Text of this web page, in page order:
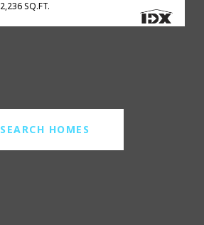
2,236 SQ.FT.
SEARCH HOMES